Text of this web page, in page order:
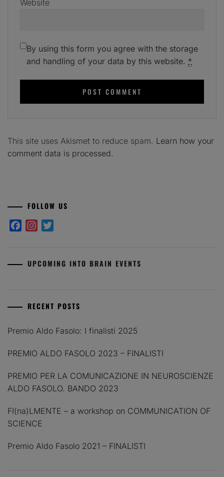
Website
By using this form you agree with the storage
and handling of your data by this website. *
This site uses Akismet to reduce spam. Learn how your
comment data is processed.
FOLLOW US
FacebookInstagram
UPCOMING INTO BRAIN EVENTS
RECENT POSTS
Premio Aldo Fasolo: I finalisti 2025
PREMIO ALDO FASOLO 2023 – FINALISTI
PREMIO PER LA COMUNICAZIONE IN NEUROSCIENZE
ALDO FASOLO. BANDO 2023
FI(na)LMENTE – a workshop on COMMUNICATION OF
SCIENCE
Premio Aldo Fasolo 2021 – FINALISTI